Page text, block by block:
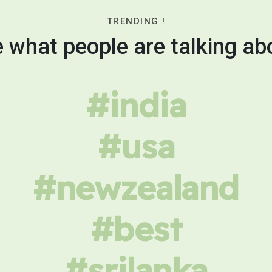
TRENDING !
what people are talking
#india
#usa
#newzealand
#best